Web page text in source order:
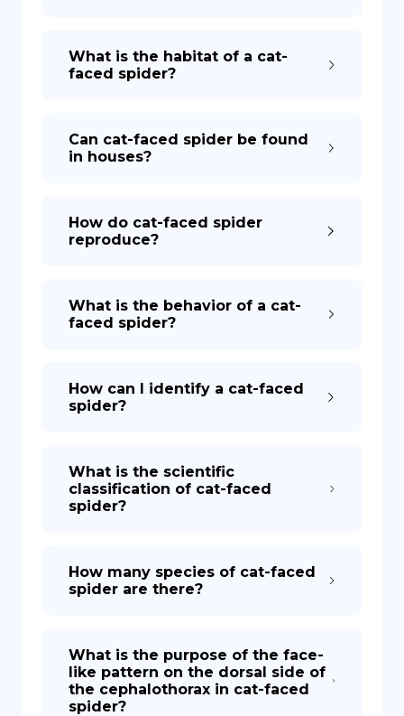
What is the habitat of a cat-
faced spider?
Can cat-faced spider be found
in houses?
How do cat-faced spider
reproduce?
What is the behavior of a cat-
faced spider?
How can I identify a cat-faced
spider?
What is the scientific
classification of cat-faced
spider?
How many species of cat-faced
spider are there?
What is the purpose of the face-
like pattern on the dorsal side of
the cephalothorax in cat-faced
spider?